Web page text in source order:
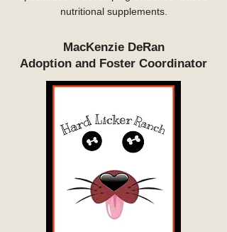
nutritional supplements.
MacKenzie DeRan
Adoption and Foster Coordinator